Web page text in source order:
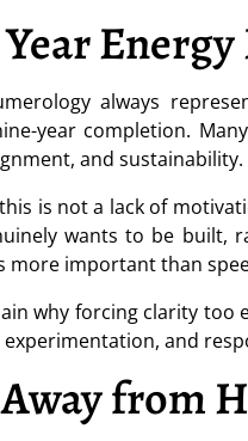
always
year completion.
and sustainability.
is not a lack of
wants to be built,
more important than
why forcing clarity too
and
from